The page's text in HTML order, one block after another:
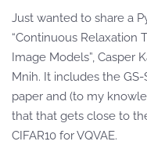
Just wanted to share a
“Continuous Relaxation
Image Models”, Casper
Mnih. It includes the
paper and (to my
that that gets close to
CIFAR10 for VQVAE.